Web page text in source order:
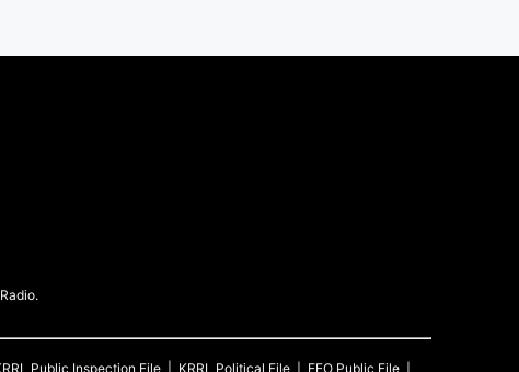
Public Inspection File KRRL Political File EEO Public File